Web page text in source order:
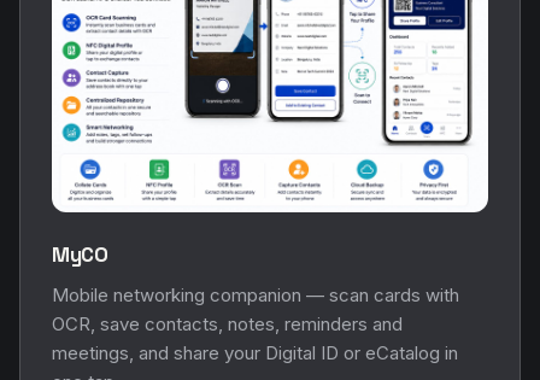
MyCO
Mobile networking companion — scan cards with
OCR, save contacts, notes, reminders and
meetings, and share your Digital ID or eCatalog in